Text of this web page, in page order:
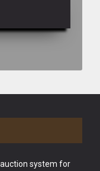
system for